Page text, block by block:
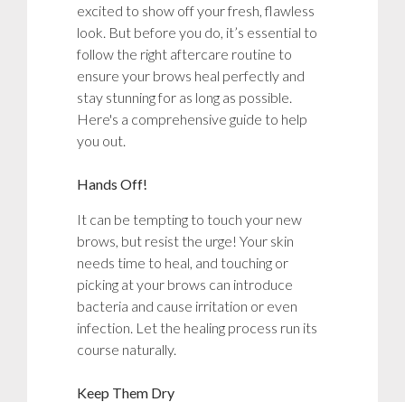
excited to show off your fresh, flawless
look. But before you do, it’s essential to
follow the right aftercare routine to
ensure your brows heal perfectly and
stay stunning for as long as possible.
Here's a comprehensive guide to help
you out.
Hands Off!
It can be tempting to touch your new
brows, but resist the urge! Your skin
needs time to heal, and touching or
picking at your brows can introduce
bacteria and cause irritation or even
infection. Let the healing process run its
course naturally.
Keep Them Dry